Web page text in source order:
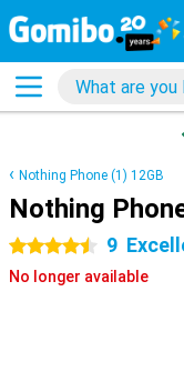
Nothing Phone (1) 12GB
Nothing
4.5 stars 9
No longer available